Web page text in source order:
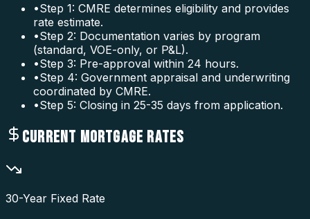
•Step 1: CMRE determines eligibility and provides
rate estimate.
•Step 2: Documentation varies by program
(standard, VOE-only, or P&L).
•Step 3: Pre-approval within 24 hours.
•Step 4: Government appraisal and underwriting
coordinated by CMRE.
•Step 5: Closing in 25-35 days from application.
CURRENT MORTGAGE RATES
30-Year Fixed Rate